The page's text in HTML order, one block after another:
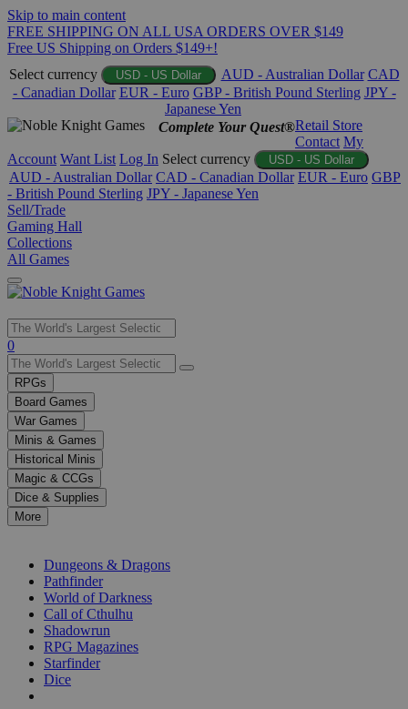
Skip to main content
FREE SHIPPING ON ALL USA ORDERS OVER $149
Free US Shipping on Orders $149+!
Select currency
USD - US Dollar AUD - Australian Dollar CAD
- Canadian Dollar EUR - Euro GBP - British Pound Sterling JPY -
Japanese Yen
Complete Your Quest®Retail Store
Contact My
Account Want List Log In Select currency USD - US Dollar
AUD - Australian Dollar CAD - Canadian Dollar EUR - Euro GBP
- British Pound Sterling JPY - Japanese Yen
Sell/Trade
Gaming Hall
Collections
All Games
Use
the
up
and
down
arrows
to
select
a
result.
Press
enter
selected
0
RPGs
Board Games
War Games
Minis & Games
Historical Minis
Magic & CCGs
Dice & Supplies
More
Dungeons & Dragons
Pathfinder
World of Darkness
Call of Cthulhu
Shadowrun
RPG Magazines
Starfinder
Dice